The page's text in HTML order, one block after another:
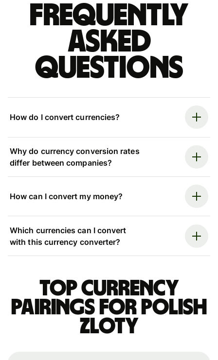
Frequently
asked
questions
How do I convert currencies?
Why do currency conversion rates
differ between companies?
How can I convert my money?
Which currencies can I convert
with this currency converter?
Top currency
pairings for Polish
zloty